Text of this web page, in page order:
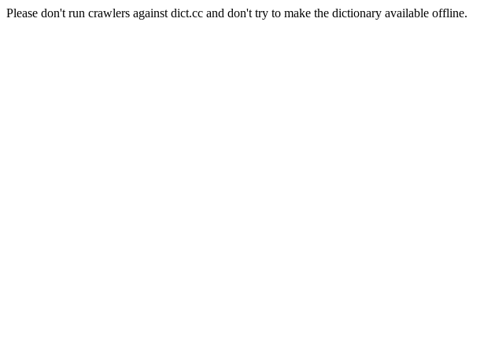
Please don't run crawlers against dict.cc and don't try to make the dictionary available offline.